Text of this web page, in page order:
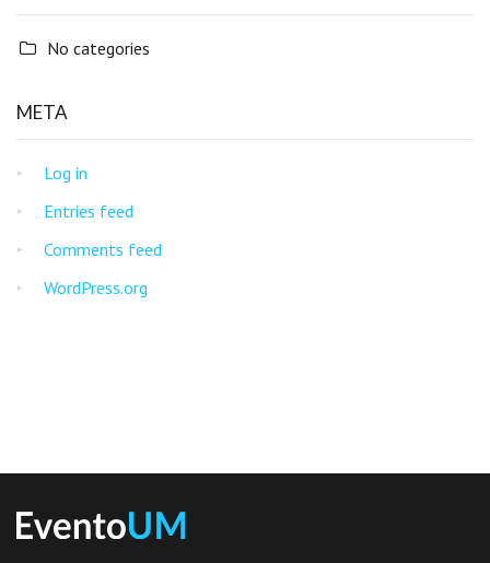
No categories
META
Log in
Entries feed
Comments feed
WordPress.org